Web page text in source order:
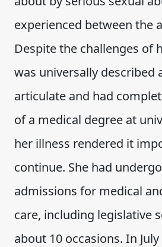
experienced between the
Despite the challenges of
was universally described
articulate and had
of a medical degree at
her illness rendered it
continue. She had
admissions for medical
care, including legislative
about 10 occasions. In